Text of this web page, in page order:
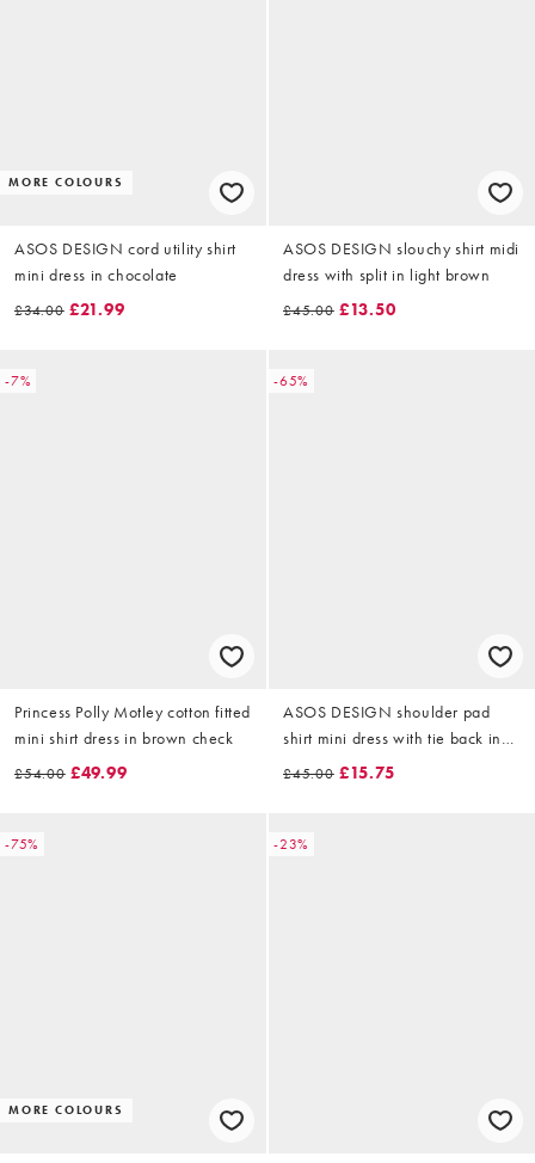
MORE COLOURS
ASOS DESIGN cord utility shirt
mini dress in chocolate
£34.00 £21.99
ASOS DESIGN slouchy shirt midi
dress with split in light brown
£45.00 £13.50
-7%
Princess Polly Motley cotton fitted
mini shirt dress in brown check
£54.00 £49.99
-65%
ASOS DESIGN shoulder pad
shirt mini dress with tie back in
chocolate
£45.00 £15.75
-75%
MORE COLOURS
-23%